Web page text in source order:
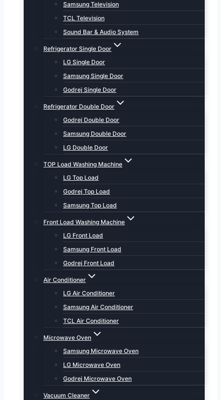
Samsung Television
TCL Television
Sound Bar & Audio System
Refrigerator Single Door
LG Single Door
Samsung Single Door
Godrej Single Door
Refrigerator Double Door
Godrej Double Door
Samsung Double Door
LG Double Door
TOP Load Washing Machine
LG Top Load
Godrej Top Load
Samsung Top Load
Front Load Washing Machine
LG Front Load
Samsung Front Load
Godrej Front Load
Air Conditioner
LG Air Conditioner
Samsung Air Conditioner
TCL Air Conditioner
Microwave Oven
Samsung Microwave Oven
LG Microwave Oven
Godrej Microwave Oven
Vacuum Cleaner